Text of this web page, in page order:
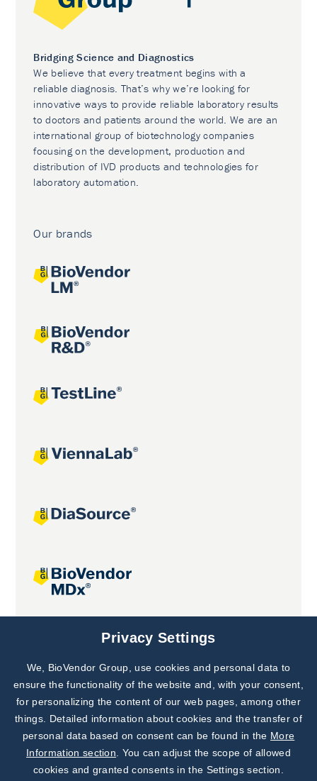
Bridging Science and Diagnostics
We believe that every treatment begins with a
reliable diagnosis. That’s why we’re looking for
innovative ways to provide reliable laboratory results
to doctors and patients around the world. We are an
international group of biotechnology companies
focusing on the development, production and
distribution of IVD products and technologies for
laboratory automation.
Our brands
Joint projects
Subscribe to
Our Newsletter!
Discover News from
BioVendor R&D
Privacy Settings
We, BioVendor Group, use cookies and personal data to
ensure the functionality of the website and, with your consent,
for personalizing the content of our web pages, among other
things. Detailed information about cookies and the transfer of
personal data based on consent can be found in the More
Information section . You can adjust the scope of allowed
cookies and granted consents in the Settings section.